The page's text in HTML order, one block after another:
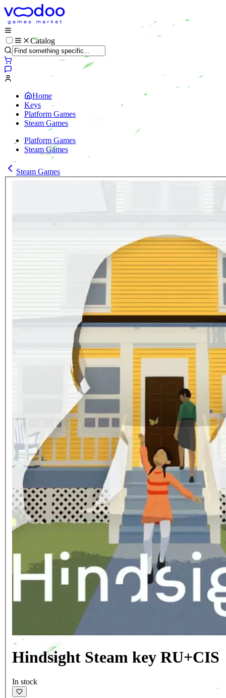
Catalog
Home
Keys
Platform Games
Steam Games
Platform Games
Steam Games
Steam Games
Hindsight Steam key RU+CIS
In stock